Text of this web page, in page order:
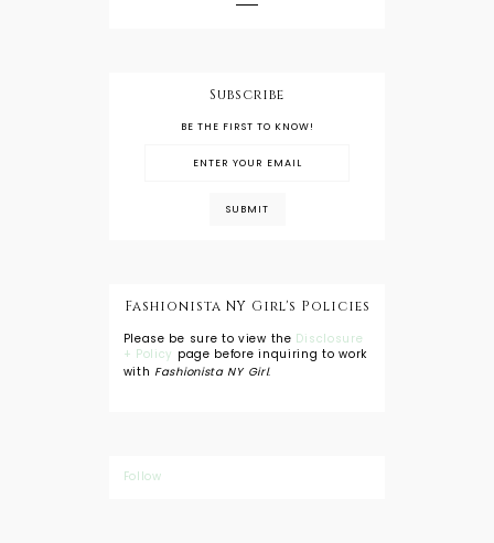
Subscribe
BE THE FIRST TO KNOW!
Fashionista NY Girl's Policies
Please be sure to view the Disclosure
+ Policy page before inquiring to work
with Fashionista NY Girl.
Follow